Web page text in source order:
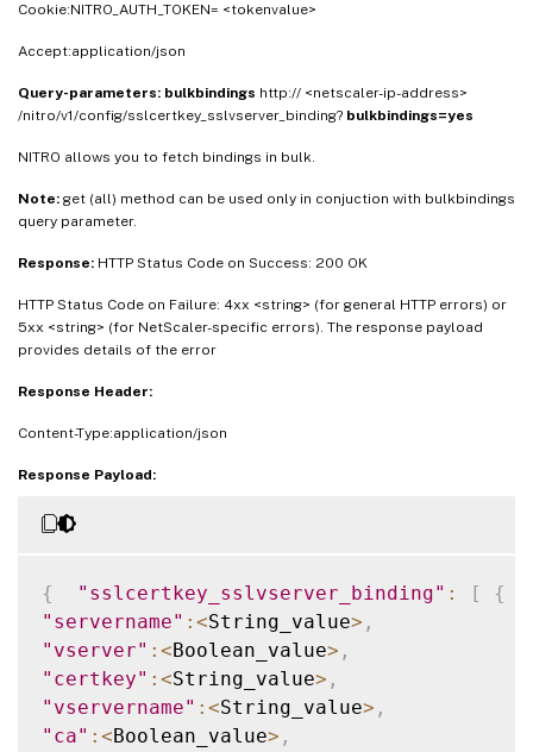
Cookie:NITRO_AUTH_TOKEN= <tokenvalue>
Accept:application/json
Query-parameters: bulkbindings http:// <netscaler-ip-address>
/nitro/v1/config/sslcertkey_sslvserver_binding? bulkbindings=yes
NITRO allows you to fetch bindings in bulk.
Note: get (all) method can be used only in conjuction with bulkbindings
query parameter.
Response: HTTP Status Code on Success: 200 OK
HTTP Status Code on Failure: 4xx <string> (for general HTTP errors) or
5xx <string> (for NetScaler-specific errors). The response payload
provides details of the error
Response Header:
Content-Type:application/json
Response Payload:
{ "sslcertkey_sslvserver_binding" : [
{
"servername" : <String_value> ,
"vserver" : <Boolean_value> ,
"certkey" : <String_value> ,
"vservername" : <String_value> ,
"ca" : <Boolean_value> ,